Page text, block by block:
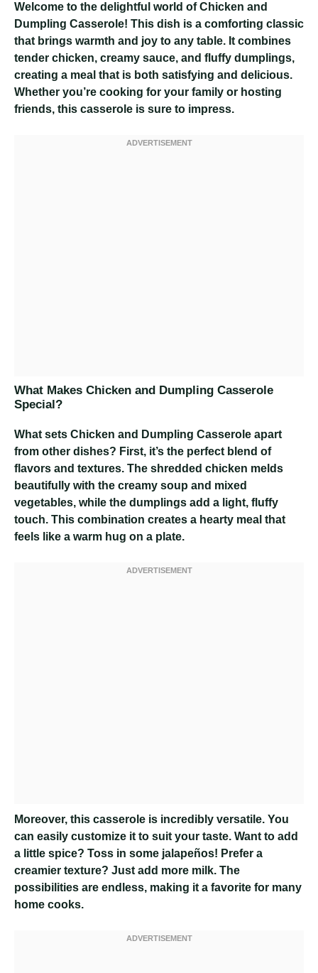
Welcome to the delightful world of Chicken and
Dumpling Casserole! This dish is a comforting classic
that brings warmth and joy to any table. It combines
tender chicken, creamy sauce, and fluffy dumplings,
creating a meal that is both satisfying and delicious.
Whether you’re cooking for your family or hosting
friends, this casserole is sure to impress.
What Makes Chicken and Dumpling Casserole
Special?
What sets Chicken and Dumpling Casserole apart
from other dishes? First, it’s the perfect blend of
flavors and textures. The shredded chicken melds
beautifully with the creamy soup and mixed
vegetables, while the dumplings add a light, fluffy
touch. This combination creates a hearty meal that
feels like a warm hug on a plate.
Moreover, this casserole is incredibly versatile. You
can easily customize it to suit your taste. Want to add
a little spice? Toss in some jalapeños! Prefer a
creamier texture? Just add more milk. The
possibilities are endless, making it a favorite for many
home cooks.